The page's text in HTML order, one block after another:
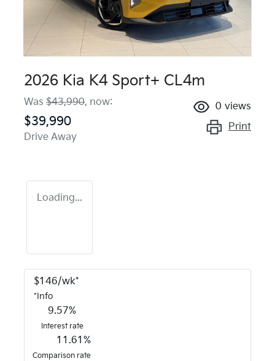
2026 Kia K4 Sport+ CL4m
Was $43,990, now:
$39,990
Drive Away
0 views
Print
Loading...
$146/wk*
*Info
9.57%
Interest rate
11.61 %
Comparison rate